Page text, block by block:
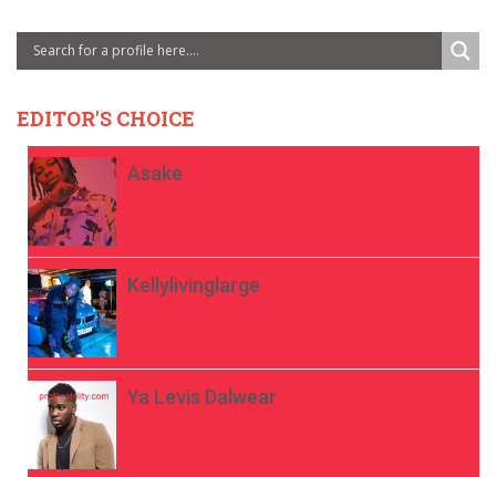
EDITOR'S CHOICE
Asake
Kellylivinglarge
Ya Levis Dalwear